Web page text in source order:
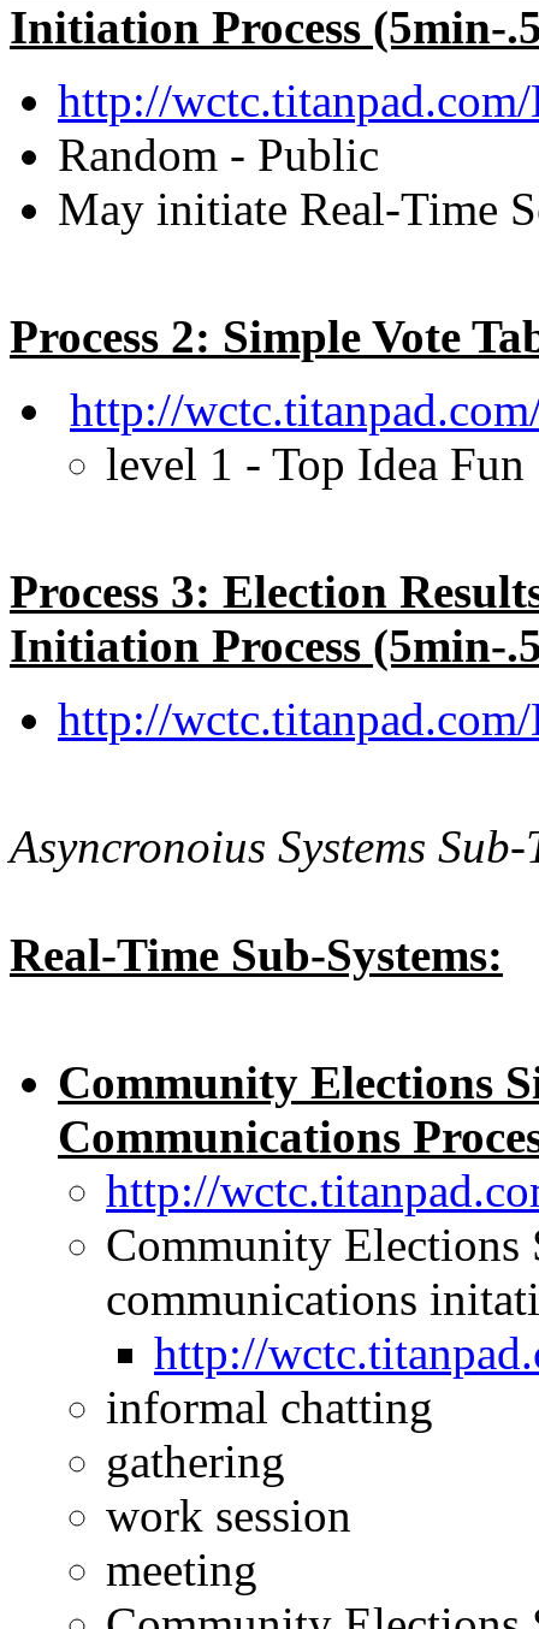
Initiation Process (5min-
http://
Random - Public
May initiate Real-Time
Process 2: Simple Vote
http://
level 1 - Top Idea Fun
Process 3: Election
Initiation Process (5min-
http://
Asyncronoius Systems
Real-Time Sub-Systems:
Community Elections
Communications
http://
Community Elections
communications
http://
informal chatting
gathering
work session
meeting